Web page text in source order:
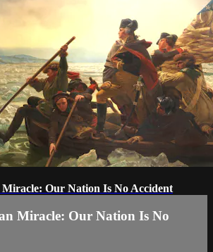
Our Nation Is No Accident
Miracle: Our Nation Is No